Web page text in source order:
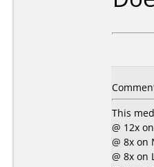
This
@ 12x
@ 8x on
@ 8x on